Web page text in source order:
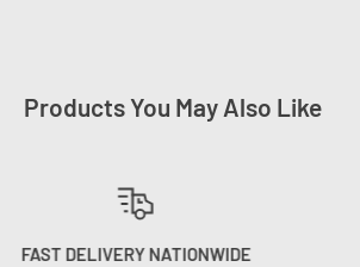
Products You May Also Like
WE HANDLE YOUR